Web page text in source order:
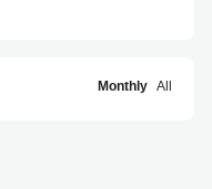
Monthly All